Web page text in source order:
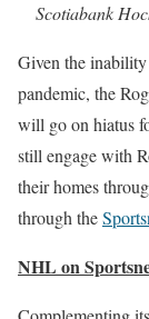
Scotiabank
Given the
pandemic, the
will go on hiatus
still engage with
their homes
through the
NHL on